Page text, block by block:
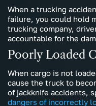
When a trucking
failure, you could hold
trucking company,
accountable for the
Poorly Loaded
When cargo is not
cause the truck to
of jackknife accidents,
dangers of incorrectly